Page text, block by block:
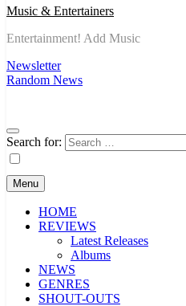
Music & Entertainers
Entertainment! Add Music
Newsletter
Random News
Search for:
Menu
HOME
REVIEWS
Latest Releases
Albums
NEWS
GENRES
SHOUT-OUTS